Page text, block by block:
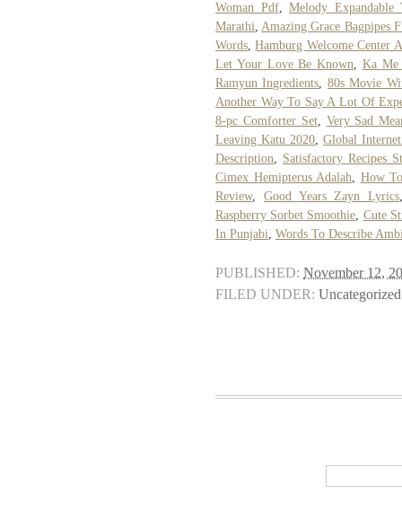
Woman Pdf,Melody
Marathi,Amazing Grace Bagpipes
Words,Hamburg Welcome Center
Let Your Love Be Known, Ka Me
Ramyun Ingredients, 80s Movie
Another Way To Say A Lot Of
8-pc Comforter Set, Very Sad
Leaving Katu 2020, Global
Description, Satisfactory Recipes
Cimex Hemipterus Adalah, How
Review, Good Years Zayn Lyrics
Raspberry Sorbet Smoothie, Cute
In Punjabi, Words To Describe
PUBLISHED: November 12,
FILED UNDER: Uncategorized